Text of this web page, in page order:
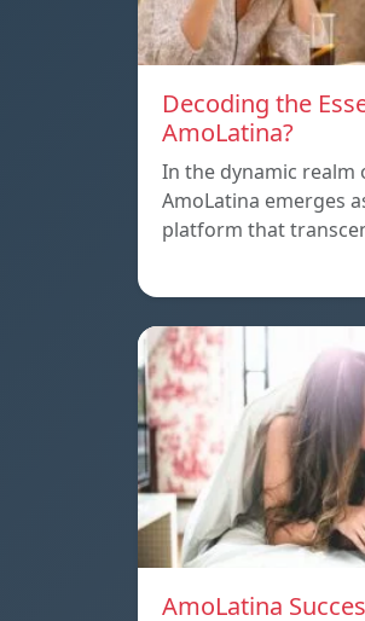
Decoding the
AmoLatina?
In the dynamic realm
AmoLatina emerges
platform that
AmoLatina